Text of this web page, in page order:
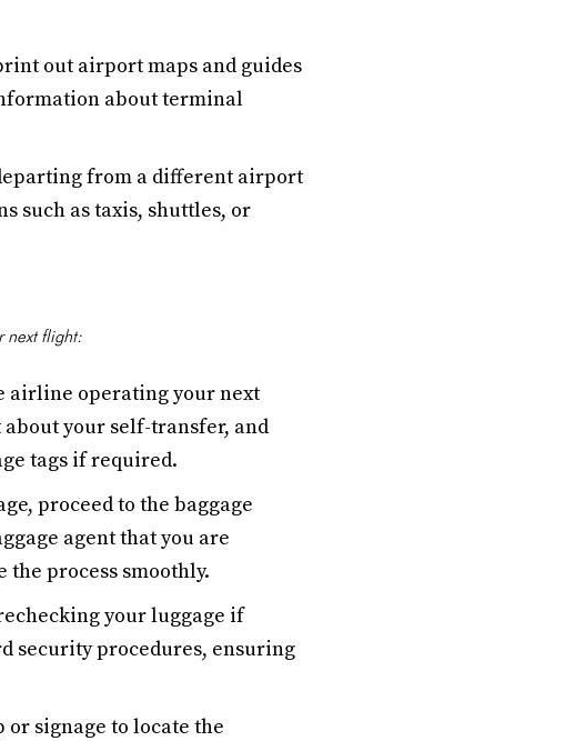
out airport maps and guides
about terminal
from a different airport
such as taxis, shuttles, or
next flight:
airline operating your next
your self-transfer, and
tags if required.
proceed to the baggage
agent that you are
process smoothly.
your luggage if
security procedures, ensuring
signage to locate the